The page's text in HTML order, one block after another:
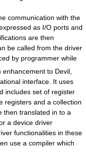
communication with the
as I/O ports and
are then
be called from the driver
by programmer while
enhancement to Devil,
interface. It uses
includes set of register
registers and a collection
then translated in to a
a device driver
functionalities in these
use a compiler which